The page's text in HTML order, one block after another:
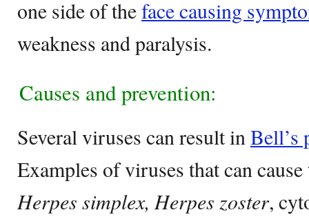
one side of theface causing
weakness and paralysis.
Causes and prevention:
Several viruses can result inBell’s
Examples of viruses that can
Herpes simplex, Herpes zoster,